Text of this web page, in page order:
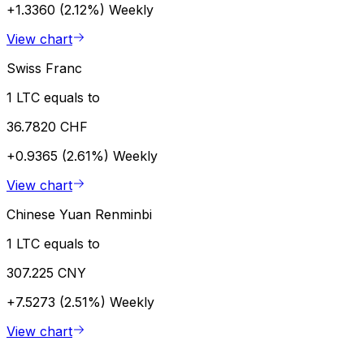
+1.3360 (2.12%) Weekly
View chart
Swiss Franc
1 LTC equals to
36.7820 CHF
+0.9365 (2.61%) Weekly
View chart
Chinese Yuan Renminbi
1 LTC equals to
307.225 CNY
+7.5273 (2.51%) Weekly
View chart